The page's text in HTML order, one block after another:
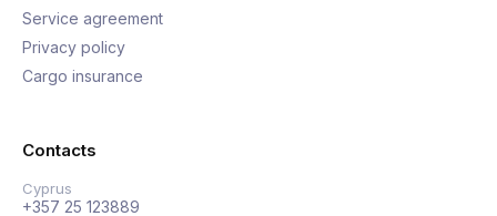
Service agreement
Privacy policy
Cargo insurance
Contacts
Cyprus
+357 25 123889